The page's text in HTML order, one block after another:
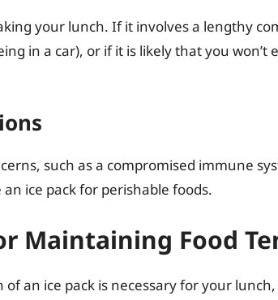
your lunch. If it involves a lengthy
in a car), or if it is likely that you won’t
such as a compromised immune
ice pack for perishable foods.
Maintaining Food
an ice pack is necessary for your